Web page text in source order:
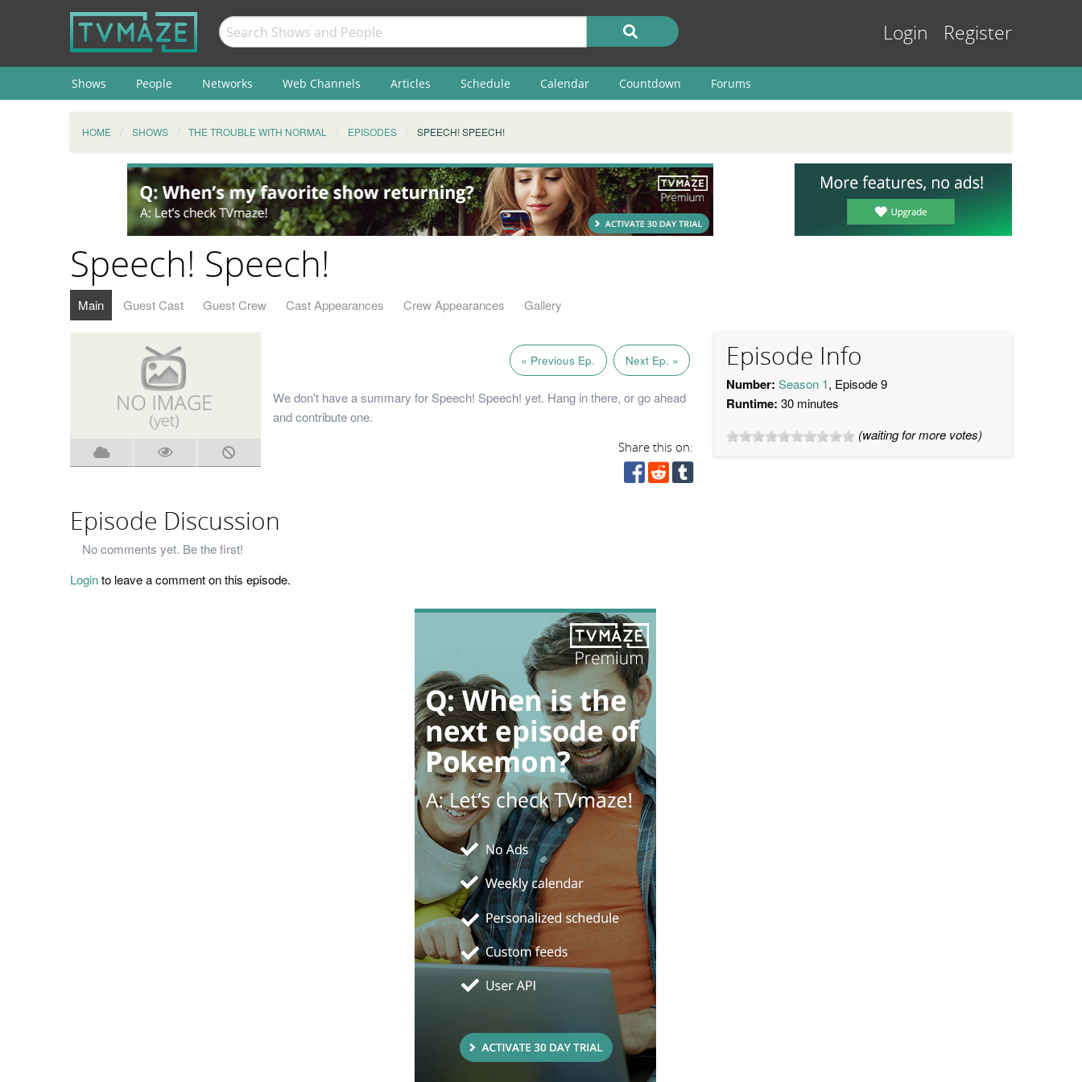
Login Register
Shows People Networks Web Channels Articles Schedule Calendar Countdown Forums
HOME SHOWS THE TROUBLE WITH NORMAL EPISODES SPEECH! SPEECH!
Speech! Speech!
Main Guest Cast Guest Crew Cast Appearances Crew Appearances Gallery
« Previous Ep. Next Ep. »
We don't have a summary for Speech! Speech! yet. Hang in there, or go ahead
and contribute one.
Share this on:
Episode Info
Number: Season 1, Episode 9
Runtime: 30 minutes
(waiting for more votes)
Episode Discussion
No comments yet. Be the first!
Loginto leave a comment on this episode.